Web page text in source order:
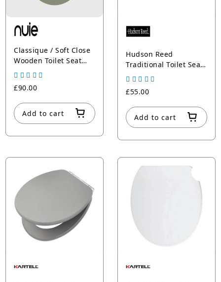
Classique / Soft Close
Wooden Toilet Seat
Satin green
£90.00
Add to cart
Hudson Reed
Traditional Toilet Seat
Plastic Hinges
£55.00
Add to cart